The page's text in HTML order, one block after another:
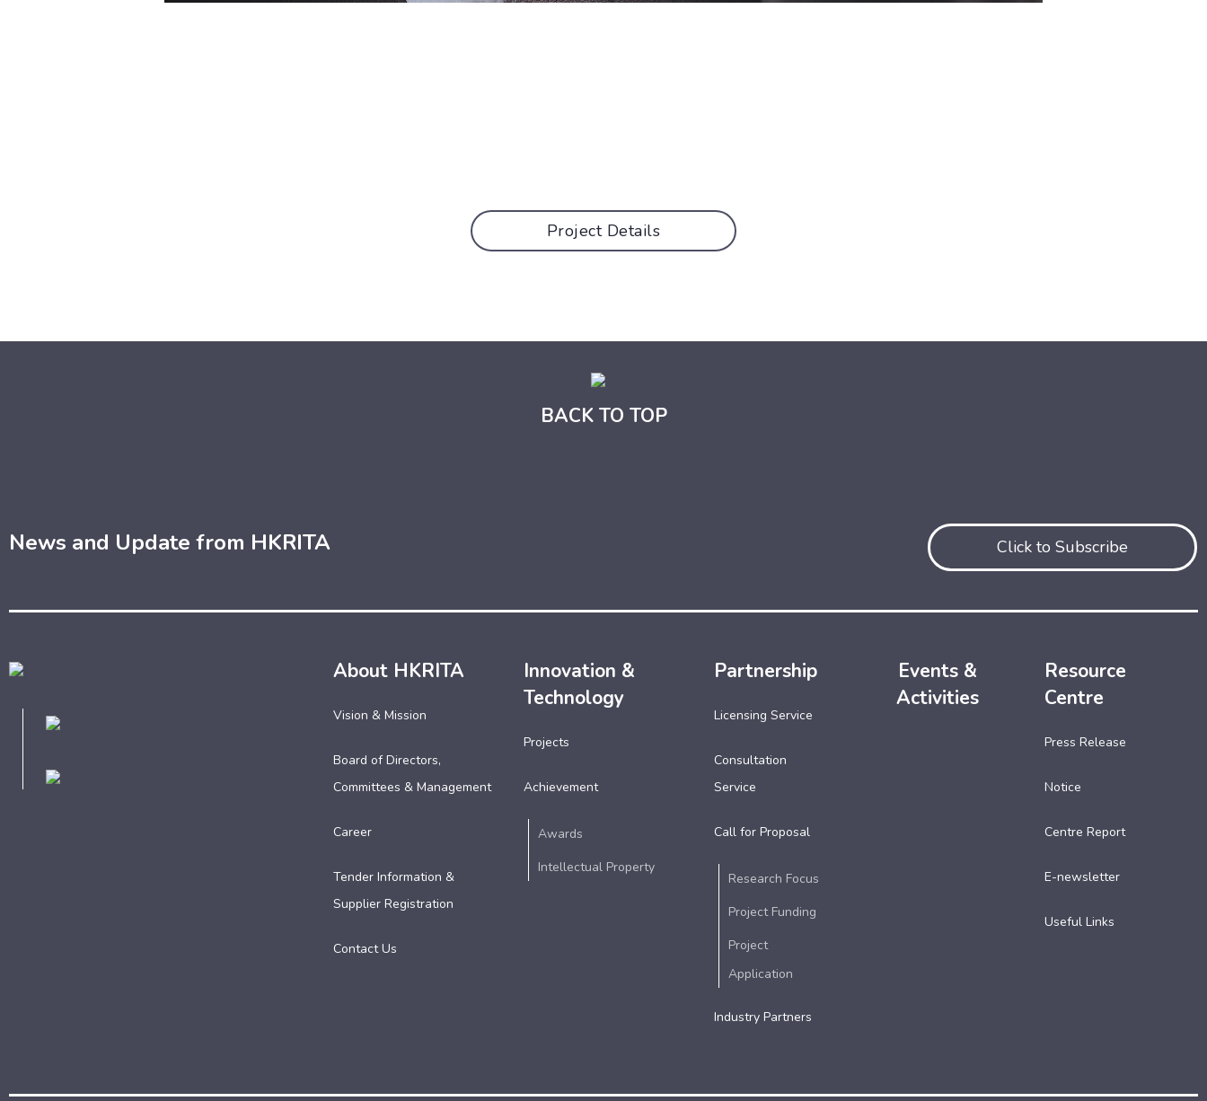
Project Details
BACK TO TOP
News and Update from HKRITA Click to Subscribe
About HKRITA
Vision & Mission
Board of Directors,
Committees & Management
Career
Tender Information &
Supplier Registration
Contact Us
Innovation &
Technology
Projects
Achievement
Awards
Intellectual Property
Partnership
Licensing Service
Consultation
Service
Call for Proposal
Research Focus
Project Funding
Project
Application
Industry Partners
Events &
Activities
Resource
Centre
Press Release
Notice
Centre Report
E-newsletter
Useful Links​